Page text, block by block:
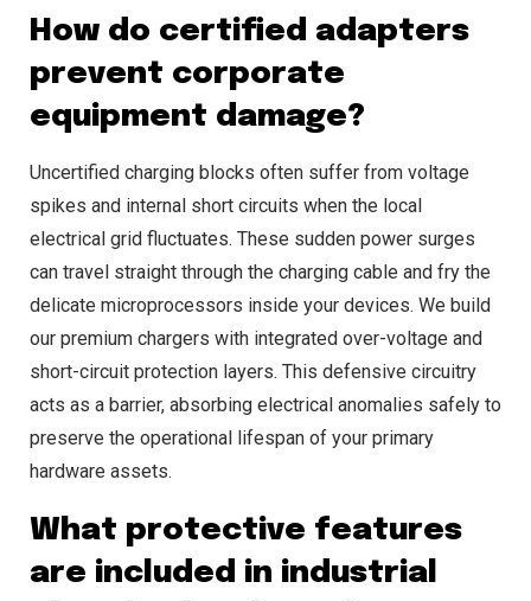
How do certified adapters
prevent corporate
equipment damage?
Uncertified charging blocks often suffer from voltage
spikes and internal short circuits when the local
electrical grid fluctuates. These sudden power surges
can travel straight through the charging cable and fry the
delicate microprocessors inside your devices. We build
our premium chargers with integrated over-voltage and
short-circuit protection layers. This defensive circuitry
acts as a barrier, absorbing electrical anomalies safely to
preserve the operational lifespan of your primary
hardware assets.
What protective features
are included in industrial